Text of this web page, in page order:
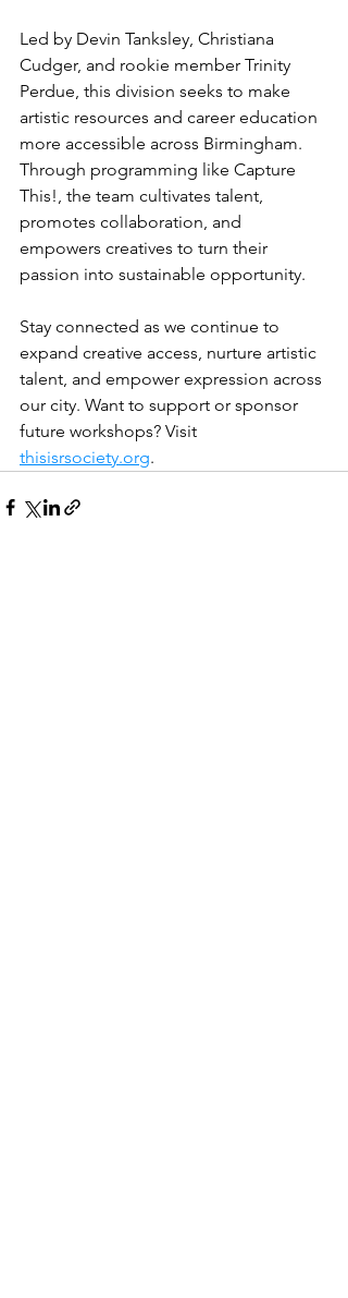
Led by Devin Tanksley, Christiana
Cudger, and rookie member Trinity
Perdue, this division seeks to make
artistic resources and career education
more accessible across Birmingham.
Through programming like Capture
This!, the team cultivates talent,
promotes collaboration, and
empowers creatives to turn their
passion into sustainable opportunity.
Stay connected as we continue to
expand creative access, nurture artistic
talent, and empower expression across
our city. Want to support or sponsor
future workshops? Visit
thisisrsociety.org.